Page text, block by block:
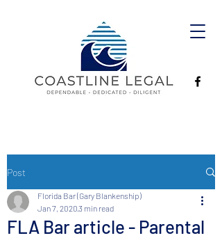
Post
FLA Bar article - Parental
Florida Bar (Gary Blankenship)
Jan 7, 20203 min read